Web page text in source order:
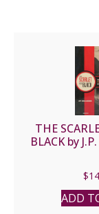
THE
BLACK by
$
ADD